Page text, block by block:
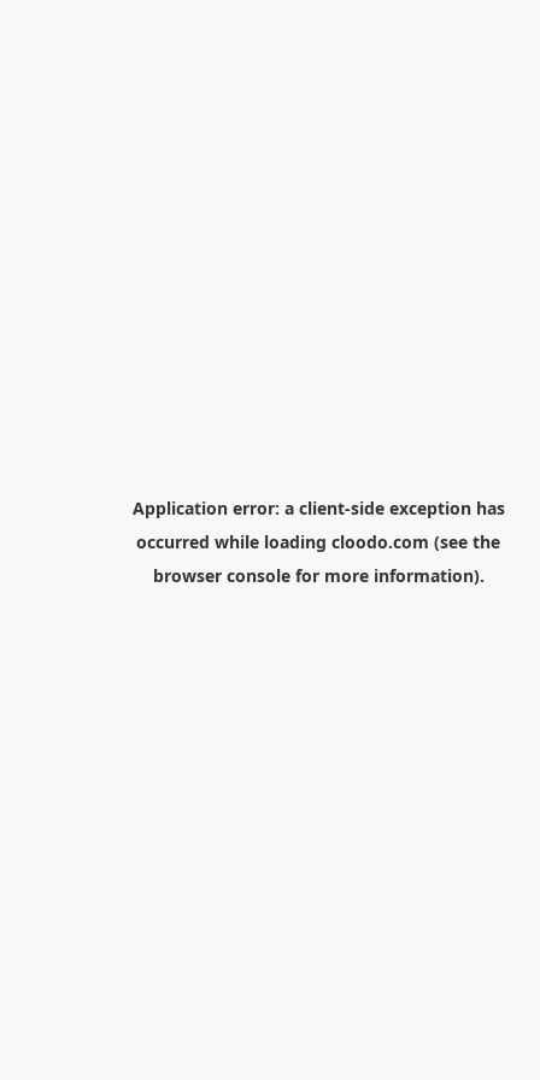
Application error: a client-side exception has
occurred while loading cloodo.com (see the
browser consolefor more information).